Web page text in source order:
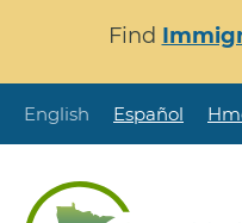
content
Find
English Español